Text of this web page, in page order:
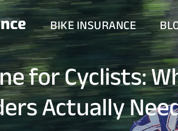
BIKE INSURANCE
for Cyclists:
Actually